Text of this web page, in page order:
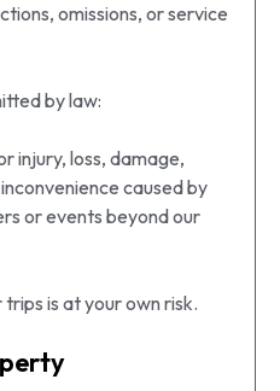
omissions, or service
by law:
injury, loss, damage,
caused by
or events beyond our
is at your own risk.